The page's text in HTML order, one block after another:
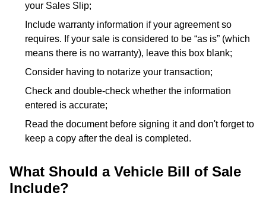
your Sales Slip;
Include warranty information if your agreement so
requires. If your sale is considered to be “as is” (which
means there is no warranty), leave this box blank;
Consider having to notarize your transaction;
Check and double-check whether the information
entered is accurate;
Read the document before signing it and don't forget to
keep a copy after the deal is completed.
What Should a Vehicle Bill of Sale
Include?